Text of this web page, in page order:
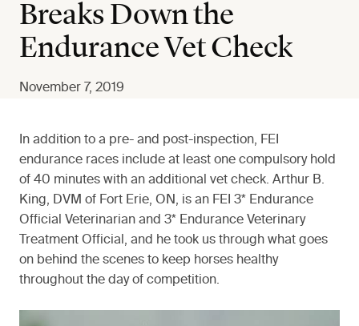
Breaks Down the
Endurance Vet Check
November 7, 2019
In addition to a pre- and post-inspection, FEI
endurance races include at least one compulsory hold
of 40 minutes with an additional vet check. Arthur B.
King, DVM of Fort Erie, ON, is an FEI 3* Endurance
Official Veterinarian and 3* Endurance Veterinary
Treatment Official, and he took us through what goes
on behind the scenes to keep horses healthy
throughout the day of competition.